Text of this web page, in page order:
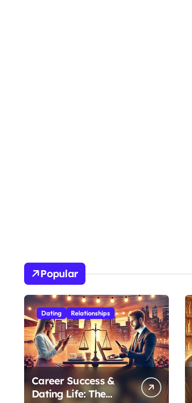
Popular
Dating Relationships
Career Success &
Dating Life: The